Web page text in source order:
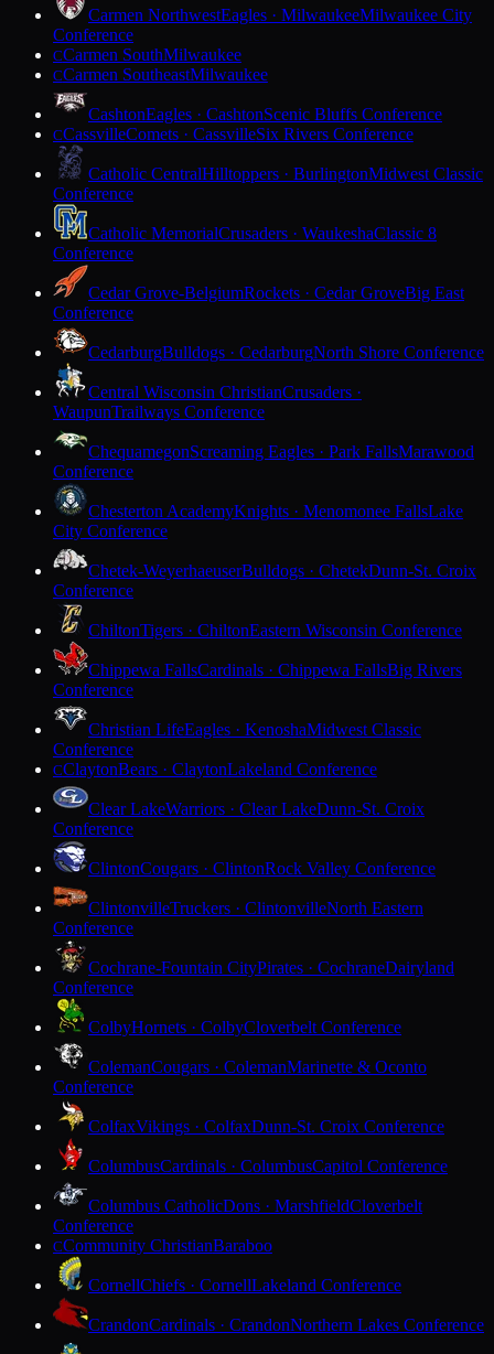
Carmen NorthwestEagles · MilwaukeeMilwaukee City
Conference
CCarmen SouthMilwaukee
CCarmen SoutheastMilwaukee
CashtonEagles · CashtonScenic Bluffs Conference
CCassvilleComets · CassvilleSix Rivers Conference
Catholic CentralHilltoppers · BurlingtonMidwest Classic
Conference
Catholic MemorialCrusaders · WaukeshaClassic 8
Conference
Cedar Grove-BelgiumRockets · Cedar GroveBig East
Conference
CedarburgBulldogs · CedarburgNorth Shore Conference
Central Wisconsin ChristianCrusaders ·
WaupunTrailways Conference
ChequamegonScreaming Eagles · Park FallsMarawood
Conference
Chesterton AcademyKnights · Menomonee FallsLake
City Conference
Chetek-WeyerhaeuserBulldogs · ChetekDunn-St. Croix
Conference
ChiltonTigers · ChiltonEastern Wisconsin Conference
Chippewa FallsCardinals · Chippewa FallsBig Rivers
Conference
Christian LifeEagles · KenoshaMidwest Classic
Conference
CClaytonBears · ClaytonLakeland Conference
Clear LakeWarriors · Clear LakeDunn-St. Croix
Conference
ClintonCougars · ClintonRock Valley Conference
ClintonvilleTruckers · ClintonvilleNorth Eastern
Conference
Cochrane-Fountain CityPirates · CochraneDairyland
Conference
ColbyHornets · ColbyCloverbelt Conference
ColemanCougars · ColemanMarinette & Oconto
Conference
ColfaxVikings · ColfaxDunn-St. Croix Conference
ColumbusCardinals · ColumbusCapitol Conference
Columbus CatholicDons · MarshfieldCloverbelt
Conference
CCommunity ChristianBaraboo
CornellChiefs · CornellLakeland Conference
CrandonCardinals · CrandonNorthern Lakes Conference